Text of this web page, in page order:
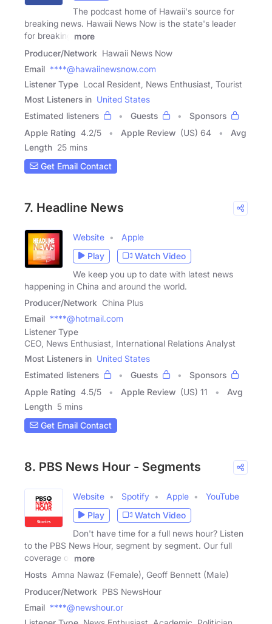
The podcast home of Hawaii's source for
breaking news. Hawaii News Now is the state's leader
for breaking
more
Producer/Network Hawaii News Now
Email ****@hawaiinewsnow.com
Listener Type Local Resident, News Enthusiast, Tourist
Most Listeners in United States
Estimated listeners
Guests
Sponsors
Apple Rating 4.2/5 Apple Review (US) 64
Avg
Length 25 mins
Get Email Contact
7. Headline News
Website
Apple
Play
Watch Video
We keep you up to date with latest news
happening in China and around the world.
Producer/Network China Plus
Email ****@hotmail.com
Listener Type
CEO, News Enthusiast, International Relations Analyst
Most Listeners in United States
Estimated listeners
Guests
Sponsors
Apple Rating 4.5/5 Apple Review (US) 11
Avg
Length 5 mins
Get Email Contact
8. PBS News Hour - Segments
Website Spotify Apple
YouTube
Play
Watch Video
Don't have time for a full news hour? Listen
to the PBS News Hour, segment by segment. Our full
coverage of
more
Hosts Amna Nawaz (Female), Geoff Bennett (Male)
Producer/Network PBS NewsHour
Email ****@newshour.or